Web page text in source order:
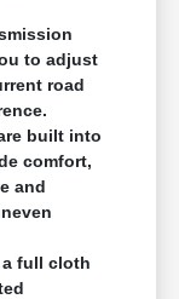
to adjust
road
built into
comfort,
and
full cloth